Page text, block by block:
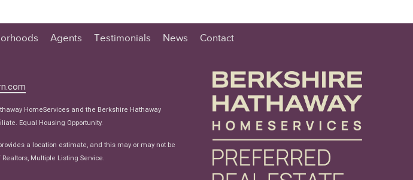
Agents Testimonials News Contact
HomeServices and the Berkshire Hathaway
Equal Housing Opportunity.
a location estimate, and this may or may not be
Multiple Listing Service.